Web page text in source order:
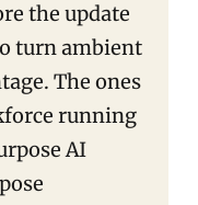
the update
turn ambient
The ones
running
AI